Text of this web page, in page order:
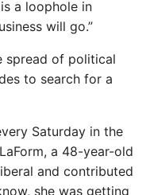
a loophole in
will go.”
spread of political
to search for a
Saturday in the
a 48-year-old
and contributed
she was getting